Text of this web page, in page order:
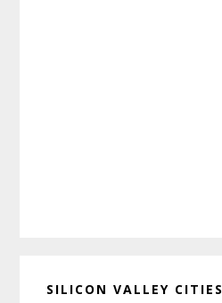
SILICON VALLEY CITIES